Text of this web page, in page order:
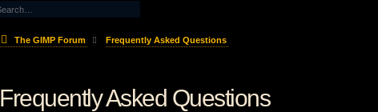
The GIMP Forum Frequently Asked Questions
Frequently Asked Questions